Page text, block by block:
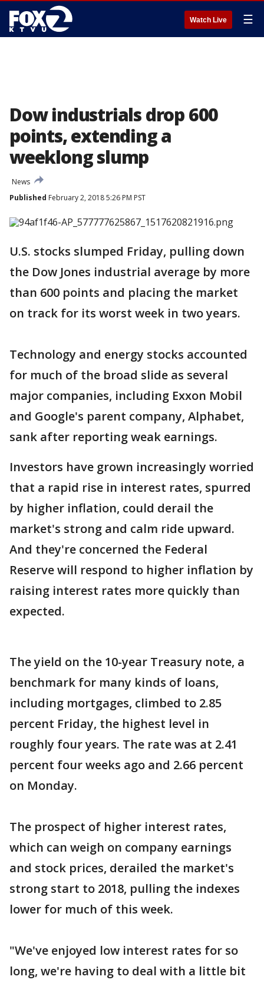
Watch Live ☰
Dow industrials drop 600
points, extending a
weeklong slump
News
Published February 2, 2018 5:26 PM PST
U.S. stocks slumped Friday, pulling down
the Dow Jones industrial average by more
than 600 points and placing the market
on track for its worst week in two years.
Technology and energy stocks accounted
for much of the broad slide as several
major companies, including Exxon Mobil
and Google's parent company, Alphabet,
sank after reporting weak earnings.
Investors have grown increasingly worried
that a rapid rise in interest rates, spurred
by higher inflation, could derail the
market's strong and calm ride upward.
And they're concerned the Federal
Reserve will respond to higher inflation by
raising interest rates more quickly than
expected.
The yield on the 10-year Treasury note, a
benchmark for many kinds of loans,
including mortgages, climbed to 2.85
percent Friday, the highest level in
roughly four years. The rate was at 2.41
percent four weeks ago and 2.66 percent
on Monday.
The prospect of higher interest rates,
which can weigh on company earnings
and stock prices, derailed the market's
strong start to 2018, pulling the indexes
lower for much of this week.
"We've enjoyed low interest rates for so
long, we're having to deal with a little bit